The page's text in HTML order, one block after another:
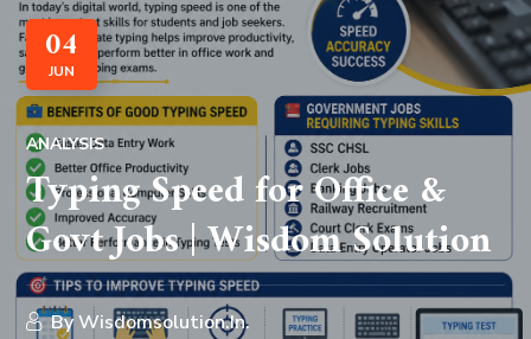
04
JUN
ANALYSIS
Typing Speed for Office &
Govt Jobs | Wisdom Solution
ByWisdomsolution.in.